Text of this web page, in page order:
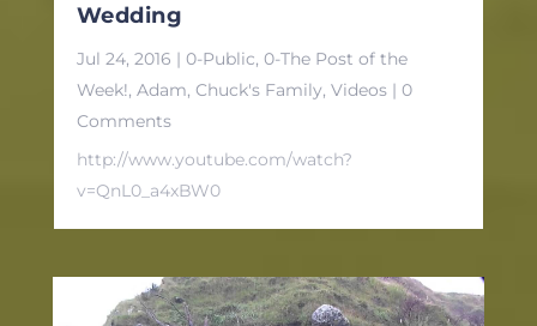
Wedding
Jul 24, 2016 | 0-Public, 0-The Post of the
Week!, Adam, Chuck's Family, Videos| 0
Comments
http://www.youtube.com/watch?
v=QnL0_a4xBW0